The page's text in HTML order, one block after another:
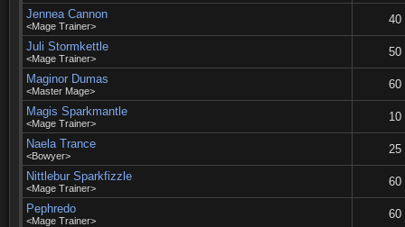
Jennea Cannon
<Mage Trainer>
40
Juli Stormkettle
<Mage Trainer>
50
Maginor Dumas
<Master Mage>
60
Magis Sparkmantle
<Mage Trainer>
10
Naela Trance
<Bowyer>
25
Nittlebur Sparkfizzle
<Mage Trainer>
60
Pephredo
<Mage Trainer>
60